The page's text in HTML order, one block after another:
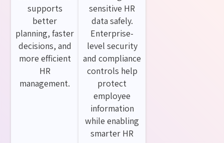
supports
better
planning, faster
decisions, and
more efficient
HR
management.
sensitive HR
data safely.
Enterprise-
level security
and compliance
controls help
protect
employee
information
while enabling
smarter HR